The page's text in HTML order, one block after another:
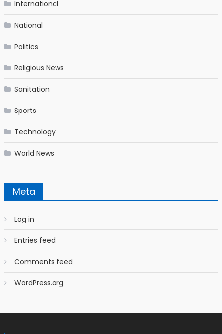
International
National
Politics
Religious News
Sanitation
Sports
Technology
World News
Meta
Log in
Entries feed
Comments feed
WordPress.org